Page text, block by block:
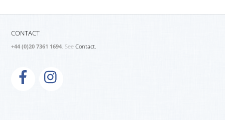
CONTACT
+44 (0)20 7361 1694. SeeContact.